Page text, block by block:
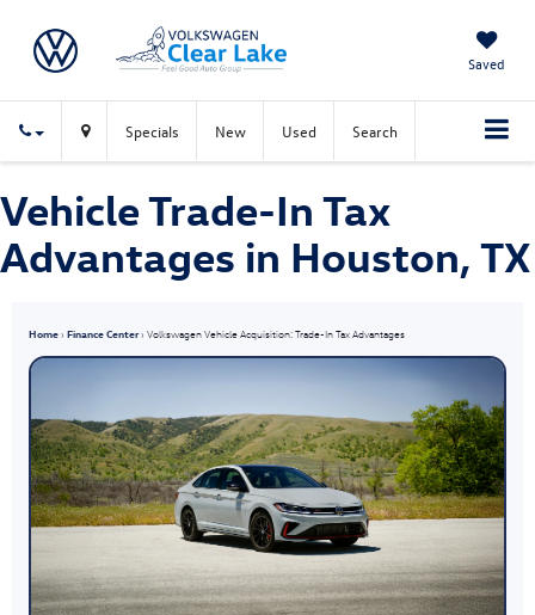
Saved
Specials New Used Search
Vehicle Trade-In Tax
Advantages in Houston, TX
Home› Finance Center› Volkswagen Vehicle Acquisition: Trade-In Tax Advantages